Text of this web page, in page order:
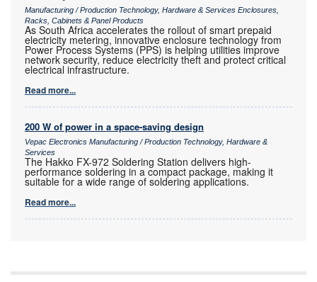
Manufacturing / Production Technology, Hardware & Services Enclosures,
Racks, Cabinets & Panel Products
As South Africa accelerates the rollout of smart prepaid
electricity metering, innovative enclosure technology from
Power Process Systems (PPS) is helping utilities improve
network security, reduce electricity theft and protect critical
electrical infrastructure.
Read more...
200 W of power in a space-saving design
Vepac Electronics Manufacturing / Production Technology, Hardware &
Services
The Hakko FX-972 Soldering Station delivers high-
performance soldering in a compact package, making it
suitable for a wide range of soldering applications.
Read more...